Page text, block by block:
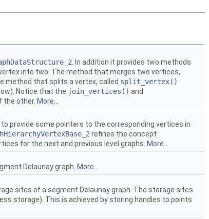
. In addition it provides two methods
into two. The method that merges two vertices,
method that splits a vertex, called split_vertex()
Notice that the join_vertices() and
the other. More...
provide some pointers to the corresponding vertices in
refines the concept
for the next and previous level graphs. More...
Delaunay graph. More...
sites of a segment Delaunay graph. The storage sites
storage). This is achieved by storing handles to points